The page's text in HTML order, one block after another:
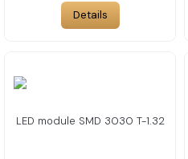
Details
LED module SMD 3030 T-1.32